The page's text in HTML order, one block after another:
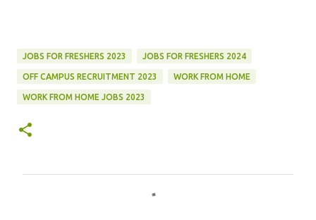
JOBS FOR FRESHERS 2023 JOBS FOR FRESHERS 2024
OFF CAMPUS RECRUITMENT 2023 WORK FROM HOME
WORK FROM HOME JOBS 2023